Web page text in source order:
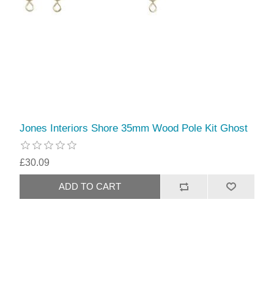
Jones Interiors Shore 35mm Wood Pole Kit Ghost
£30.09